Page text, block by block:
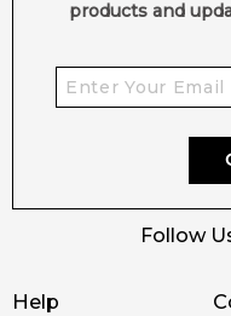
Help
products and
Follow